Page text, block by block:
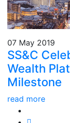
07 May 2019
SS&C
Wealth
Milestone
read more